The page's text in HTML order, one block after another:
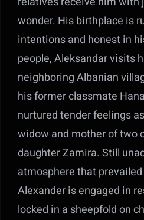
wonder. His birthplace is
intentions and honest in
people, Aleksandar visits
neighboring Albanian
his former classmate
nurtured tender feelings
widow and mother of two
daughter Zamira. Still
atmosphere that
Alexander is engaged in
locked in a sheepfold on